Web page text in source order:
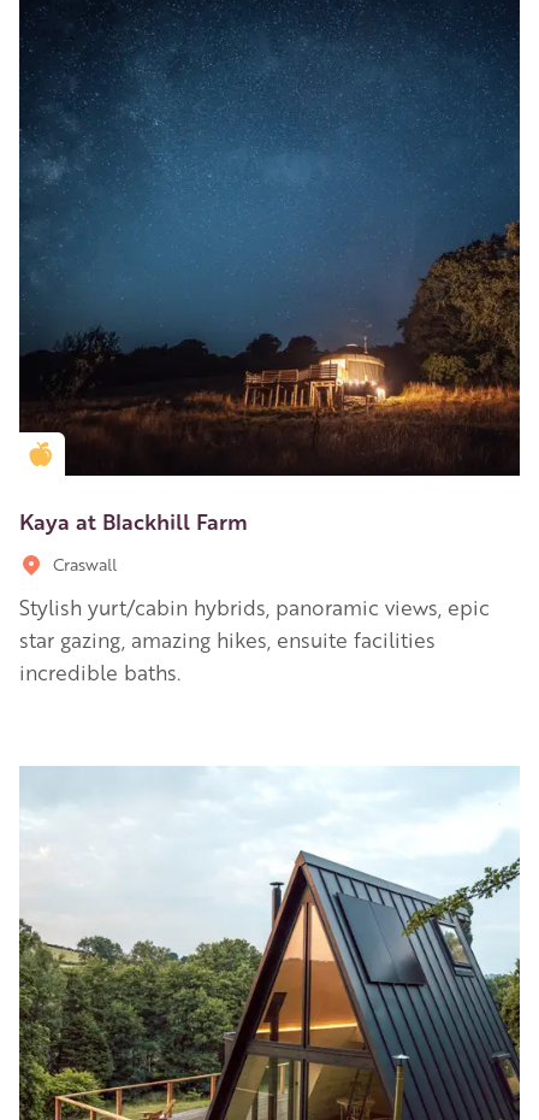
Kaya at Blackhill Farm
Craswall
Stylish yurt/cabin hybrids, panoramic views, epic
star gazing, amazing hikes, ensuite facilities
incredible baths.